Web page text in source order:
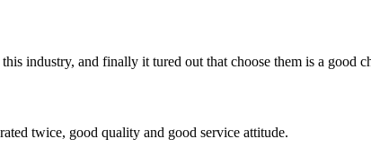
industry, and finally it tured out that choose them is a good
twice, good quality and good service attitude.